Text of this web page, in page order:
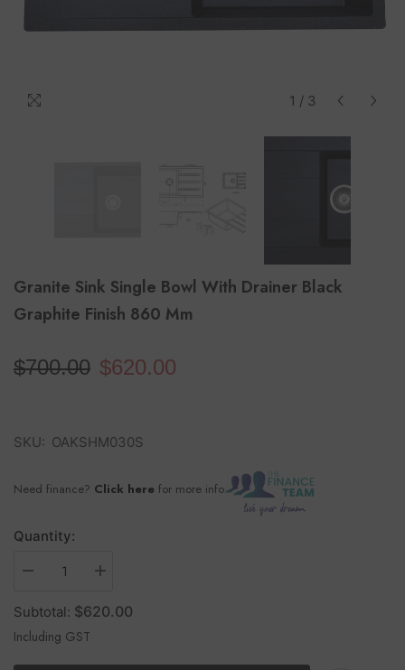
1 / 3
Granite Sink Single Bowl With Drainer Black
Graphite Finish 860 Mm
$700.00 $620.00
SKU: OAKSHM030S
Need finance? Click here for more info
Quantity:
Subtotal: $620.00
Including GST